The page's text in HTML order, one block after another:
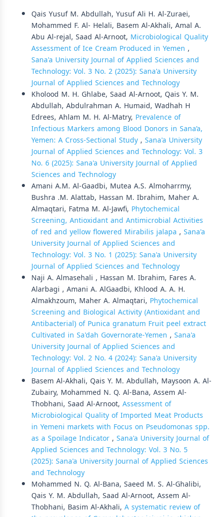
Qais Yusuf M. Abdullah, Yusuf Ali H. Al-Zuraei,
Mohammed F. Al- Helali, Basem Al-Akhali, Amal A.
Abu Al-rejal, Saad Al-Arnoot, Microbiological Quality
Assessment of Ice Cream Produced in Yemen ,
Sana'a University Journal of Applied Sciences and
Technology: Vol. 3 No. 2 (2025): Sana'a University
Journal of Applied Sciences and Technology
Kholood M. H. Ghlabe, Saad Al-Arnoot, Qais Y. M.
Abdullah, Abdulrahman A. Humaid, Wadhah H
Edrees, Ahlam M. H. Al-Matry, Prevalence of
Infectious Markers among Blood Donors in Sana’a,
Yemen: A Cross-Sectional Study, Sana'a University
Journal of Applied Sciences and Technology: Vol. 3
No. 6 (2025): Sana'a University Journal of Applied
Sciences and Technology
Amani A.M. Al-Gaadbi, Mutea A.S. Almoharrmy,
Bushra .M. Alattab, Hassan M. Ibrahim, Maher A.
Almaqtari, Fatma M. Al-Jawfi, Phytochemical
Screening, Antioxidant and Antimicrobial Activities
of red and yellow flowered Mirabilis jalapa , Sana'a
University Journal of Applied Sciences and
Technology: Vol. 3 No. 1 (2025): Sana'a University
Journal of Applied Sciences and Technology
Naji A. Almasehali , Hassan M. Ibrahim, Fares A.
Alarbagi , Amani A. AlGaadbi, Khlood A. A. H.
Almakhzoum, Maher A. Almaqtari, Phytochemical
Screening and Biological Activity (Antioxidant and
Antibacterial) of Punica granatum Fruit peel extract
Cultivated in Sa'dah Governorate-Yemen , Sana'a
University Journal of Applied Sciences and
Technology: Vol. 2 No. 4 (2024): Sana'a University
Journal of Applied Sciences and Technology
Basem Al-Akhali, Qais Y. M. Abdullah, Maysoon A. Al-
Zubairy, Mohammed N. Q. Al-Bana, Assem Al-
Thobhani, Saad Al-Arnoot, Assessment of
Microbiological Quality of Imported Meat Products
in Yemeni markets with Focus on Pseudomonas spp.
as a Spoilage Indicator, Sana'a University Journal of
Applied Sciences and Technology: Vol. 3 No. 5
(2025): Sana'a University Journal of Applied Sciences
and Technology
Mohammed N. Q. Al-Bana, Saeed M. S. Al-Ghalibi,
Qais Y. M. Abdullah, Saad Al-Arnoot, Assem Al-
Thobhani, Basim Al-Akhali, A systematic review of